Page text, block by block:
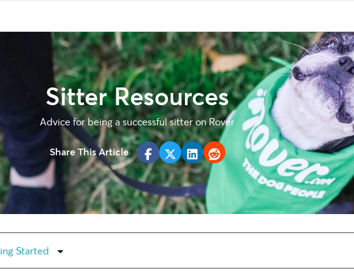
Sitter Resources
Advice for being a successful sitter on Rover
Share This Article
Started